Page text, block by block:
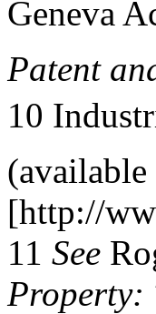
Geneva
Patent
10
(available
[http://
11 See
Property: